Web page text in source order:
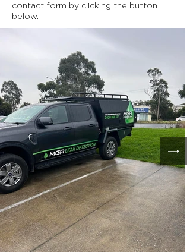
contact form by clicking the button
below.